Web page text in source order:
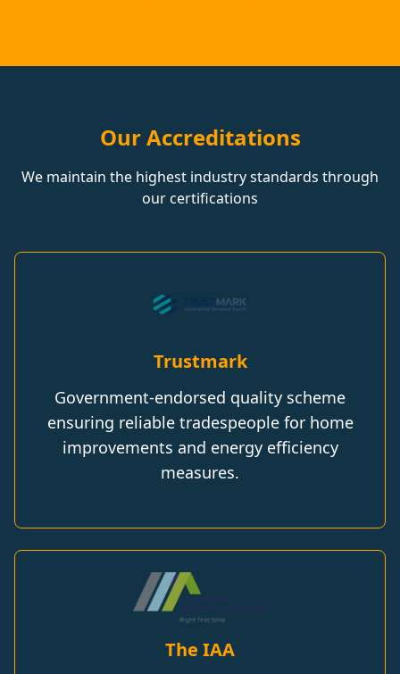
Our Accreditations
We maintain the highest industry standards through
our certifications
Trustmark
Government-endorsed quality scheme
ensuring reliable tradespeople for home
improvements and energy efficiency
measures.
The IAA